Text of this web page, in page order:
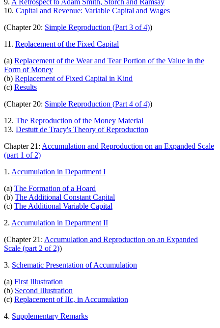
9. A Retrospect to Adam Smith, Storch and Ramsay
10. Capital and Revenue: Variable Capital and Wages
(Chapter 20: Simple Reproduction (Part 3 of 4))
11. Replacement of the Fixed Capital
(a) Replacement of the Wear and Tear Portion of the Value in the
Form of Money
(b) Replacement of Fixed Capital in Kind
(c) Results
(Chapter 20: Simple Reproduction (Part 4 of 4))
12. The Reproduction of the Money Material
13. Destutt de Tracy's Theory of Reproduction
Chapter 21: Accumulation and Reproduction on an Expanded Scale
(part 1 of 2)
1. Accumulation in Department I
(a) The Formation of a Hoard
(b) The Additional Constant Capital
(c) The Additional Variable Capital
2. Accumulation in Department II
(Chapter 21: Accumulation and Reproduction on an Expanded
Scale (part 2 of 2))
3. Schematic Presentation of Accumulation
(a) First Illustration
(b) Second Illustration
(c) Replacement of IIc, in Accumulation
4. Supplementary Remarks